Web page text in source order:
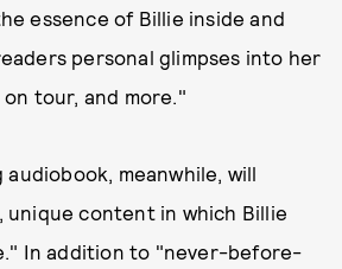
essence of Billie inside and
personal glimpses into her
tour, and more."
audiobook, meanwhile, will
unique content in which Billie
In addition to "never-before-